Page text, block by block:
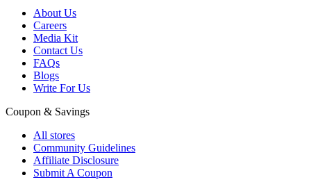
About Us
Careers
Media Kit
Contact Us
FAQs
Blogs
Write For Us
Coupon & Savings
All stores
Community Guidelines
Affiliate Disclosure
Submit A Coupon